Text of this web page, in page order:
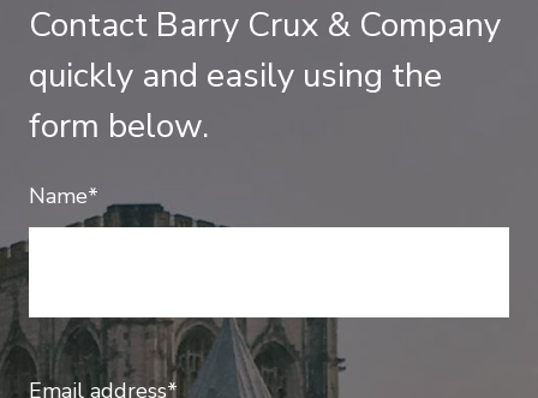
Contact Barry Crux & Company
quickly and easily using the
form below.
Name*
Email address*